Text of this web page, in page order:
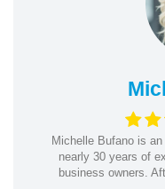
Michelle Bufano is
nearly 30 years of
business owners.